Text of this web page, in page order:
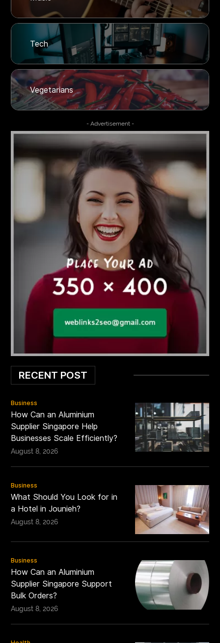
Tech
Vegetarians
- Advertisement -
RECENT POST
Business
How Can an Aluminium
Supplier Singapore Help
Businesses Scale Efficiently?
August 8, 2026
Business
What Should You Look for in
a Hotel in Jounieh?
August 8, 2026
Business
How Can an Aluminium
Supplier Singapore Support
Bulk Orders?
August 8, 2026